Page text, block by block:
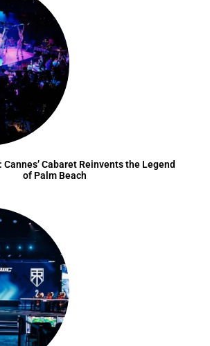
Cabaret Reinvents the Legend
of Palm Beach